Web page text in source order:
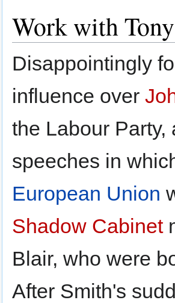
Work with
Disappointingly
influence over
the Labour
speeches in
European Union
Shadow Cabinet
Blair, who were
After Smith's